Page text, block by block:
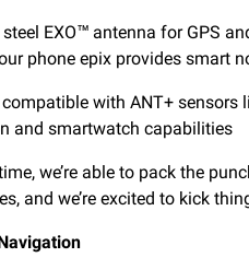
EXO™ antenna for GPS
phone epix provides smart
with ANT+ sensors
and smartwatch capabilities
we’re able to pack the
and we’re excited to kick